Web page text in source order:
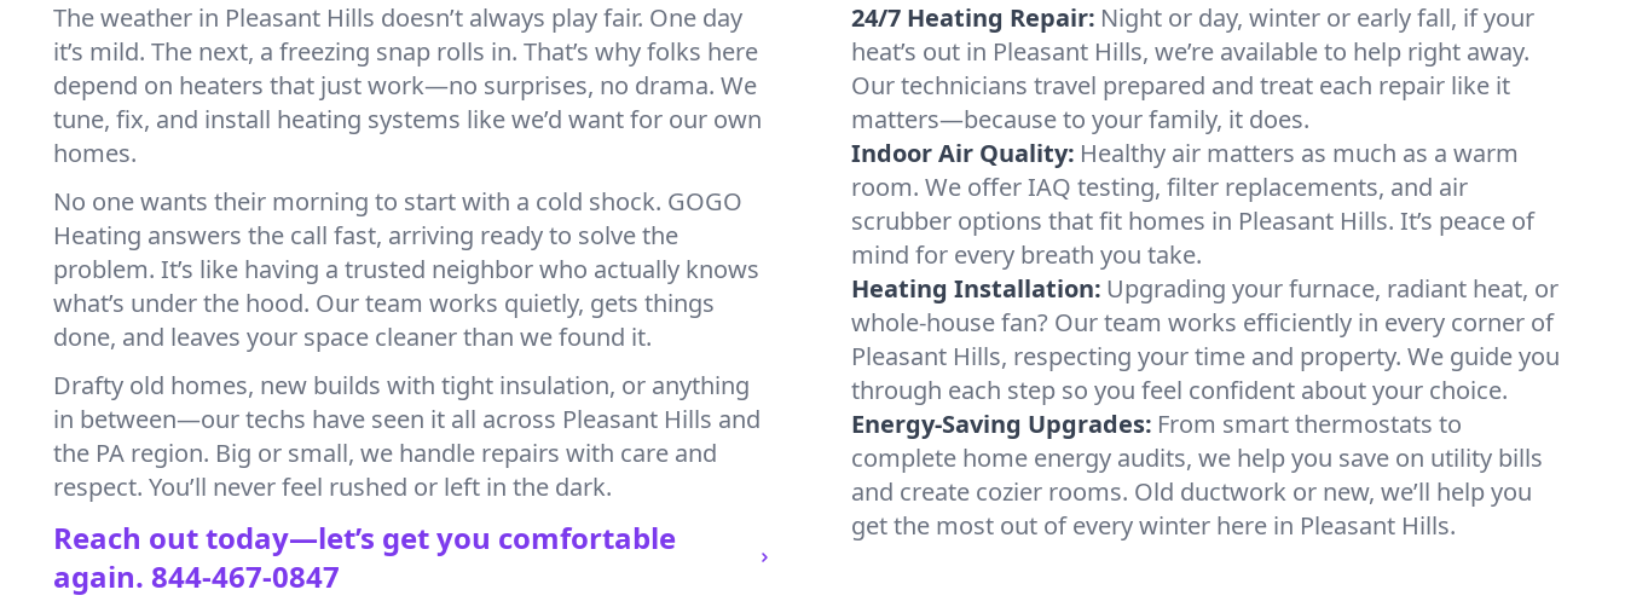
The weather in Pleasant Hills doesn’t always play fair. One day
it’s mild. The next, a freezing snap rolls in. That’s why folks here
depend on heaters that just work—no surprises, no drama. We
tune, fix, and install heating systems like we’d want for our own
homes.
No one wants their morning to start with a cold shock. GOGO
Heating answers the call fast, arriving ready to solve the
problem. It’s like having a trusted neighbor who actually knows
what’s under the hood. Our team works quietly, gets things
done, and leaves your space cleaner than we found it.
Drafty old homes, new builds with tight insulation, or anything
in between—our techs have seen it all across Pleasant Hills and
the PA region. Big or small, we handle repairs with care and
respect. You’ll never feel rushed or left in the dark.
Reach out today—let’s get you comfortable
again. 844-467-0847
24/7 Heating Repair: Night or day, winter or early fall, if your
heat’s out in Pleasant Hills, we’re available to help right away.
Our technicians travel prepared and treat each repair like it
matters—because to your family, it does.
Indoor Air Quality: Healthy air matters as much as a warm
room. We offer IAQ testing, filter replacements, and air
scrubber options that fit homes in Pleasant Hills. It’s peace of
mind for every breath you take.
Heating Installation: Upgrading your furnace, radiant heat, or
whole-house fan? Our team works efficiently in every corner of
Pleasant Hills, respecting your time and property. We guide you
through each step so you feel confident about your choice.
Energy-Saving Upgrades: From smart thermostats to
complete home energy audits, we help you save on utility bills
and create cozier rooms. Old ductwork or new, we’ll help you
get the most out of every winter here in Pleasant Hills.